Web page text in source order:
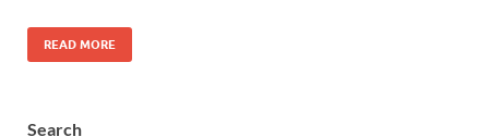
READ MORE
Search